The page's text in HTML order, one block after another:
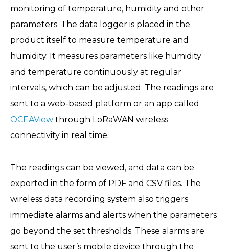
monitoring of temperature, humidity and other
parameters. The data logger is placed in the
product itself to measure temperature and
humidity. It measures parameters like humidity
and temperature continuously at regular
intervals, which can be adjusted. The readings are
sent to a web-based platform or an app called
OCEAView through LoRaWAN wireless
connectivity in real time.
The readings can be viewed, and data can be
exported in the form of PDF and CSV files. The
wireless data recording system also triggers
immediate alarms and alerts when the parameters
go beyond the set thresholds. These alarms are
sent to the user’s mobile device through the